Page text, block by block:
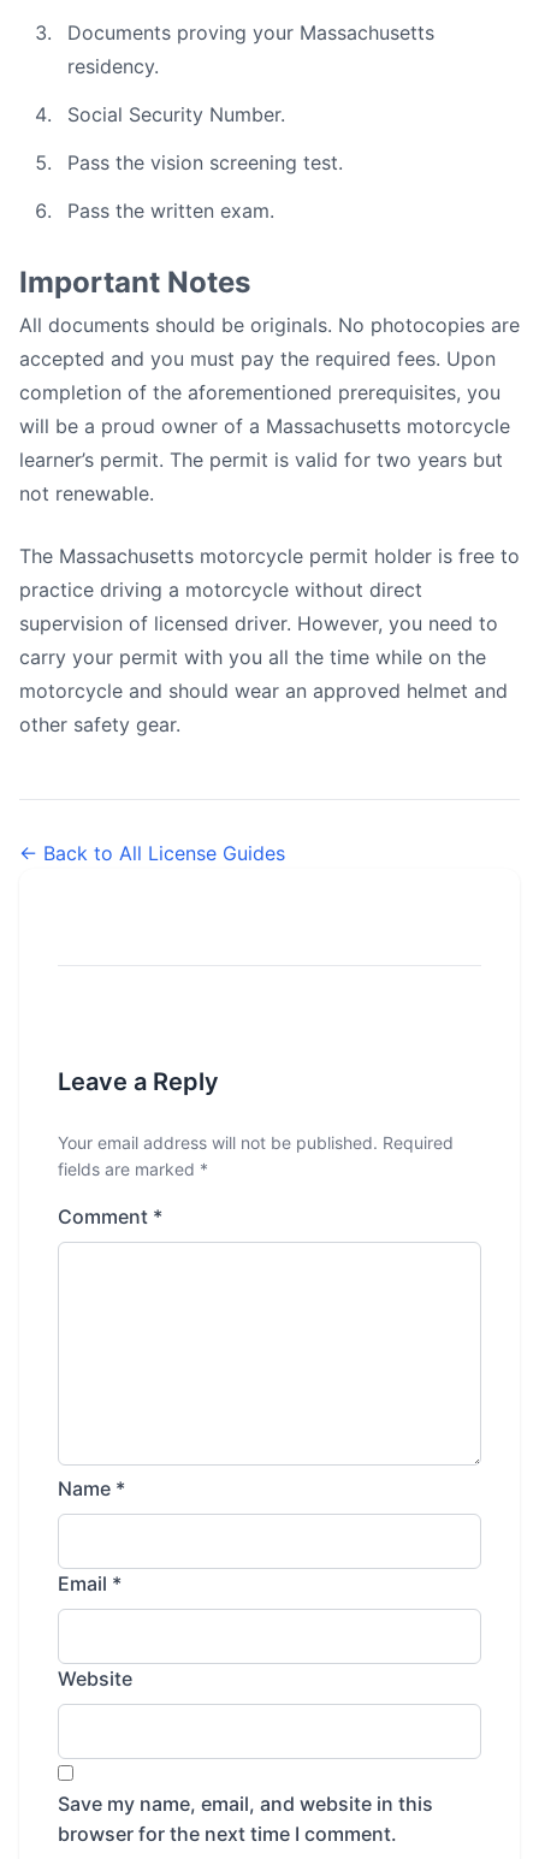
Documents proving your Massachusetts
residency.
Social Security Number.
Pass the vision screening test.
Pass the written exam.
Important Notes
All documents should be originals. No photocopies are
accepted and you must pay the required fees. Upon
completion of the aforementioned prerequisites, you
will be a proud owner of a Massachusetts motorcycle
learner’s permit. The permit is valid for two years but
not renewable.
The Massachusetts motorcycle permit holder is free to
practice driving a motorcycle without direct
supervision of licensed driver. However, you need to
carry your permit with you all the time while on the
motorcycle and should wear an approved helmet and
other safety gear.
← Back to All License Guides
Leave a Reply
Your email address will not be published. Required
fields are marked *
Comment *
Name *
Email *
Website
Save my name, email, and website in this
browser for the next time I comment.